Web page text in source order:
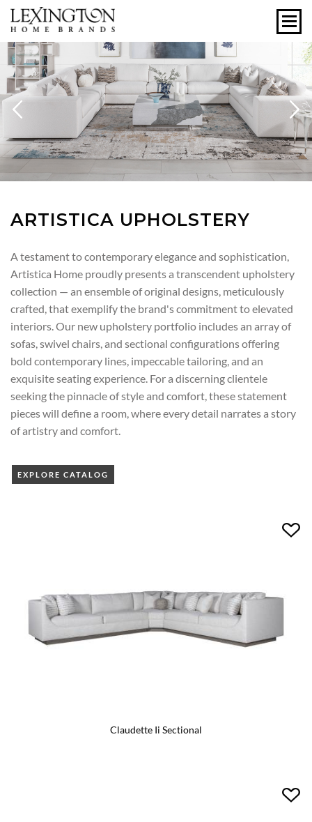
ARTISTICA UPHOLSTERY
A testament to contemporary elegance and sophistication,
Artistica Home proudly presents a transcendent upholstery
collection — an ensemble of original designs, meticulously
crafted, that exemplify the brand's commitment to elevated
interiors. Our new upholstery portfolio includes an array of
sofas, swivel chairs, and sectional configurations offering
bold contemporary lines, impeccable tailoring, and an
exquisite seating experience. For a discerning clientele
seeking the pinnacle of style and comfort, these statement
pieces will define a room, where every detail narrates a story
of artistry and comfort.
EXPLORE CATALOG
Claudette Ii Sectional